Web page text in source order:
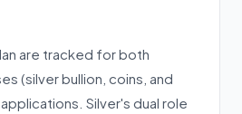
are tracked for both
(silver bullion, coins, and
Silver's dual role